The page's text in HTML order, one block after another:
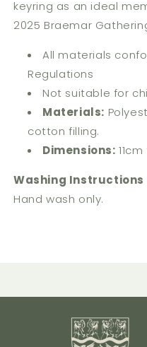
keyring as an ideal
2025 Braemar
All materials
Regulations
Not suitable for
Materials:
cotton filling.
Dimensions:
Washing Instructions
Hand wash only.